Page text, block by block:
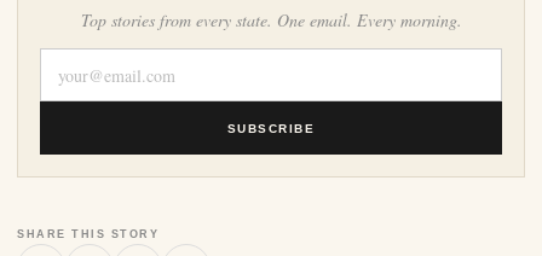
Top stories from every state. One email. Every morning.
SUBSCRIBE
SHARE THIS STORY